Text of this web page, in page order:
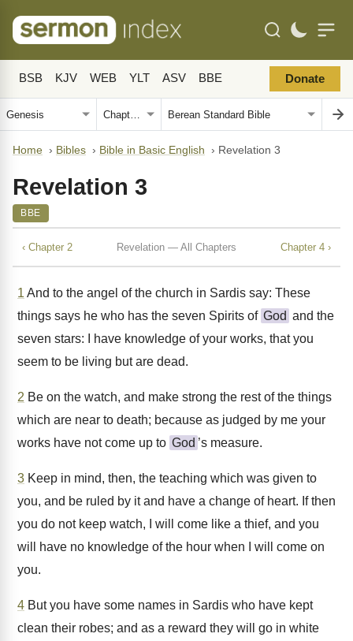
BSB KJV WEB YLT ASV BBE Donate
Home › Bibles › Bible in Basic English › Revelation 3
Revelation 3
BBE
‹ Chapter 2 Revelation — All Chapters Chapter 4 ›
1 And to the angel of the church in Sardis say: These
things says he who has the seven Spirits of God and the
seven stars: I have knowledge of your works, that you
seem to be living but are dead.
2 Be on the watch, and make strong the rest of the things
which are near to death; because as judged by me your
works have not come up to God ’s measure.
3 Keep in mind, then, the teaching which was given to
you, and be ruled by it and have a change of heart. If then
you do not keep watch, I will come like a thief, and you
will have no knowledge of the hour when I will come on
you.
4 But you have some names in Sardis who have kept
clean their robes; and as a reward they will go in white